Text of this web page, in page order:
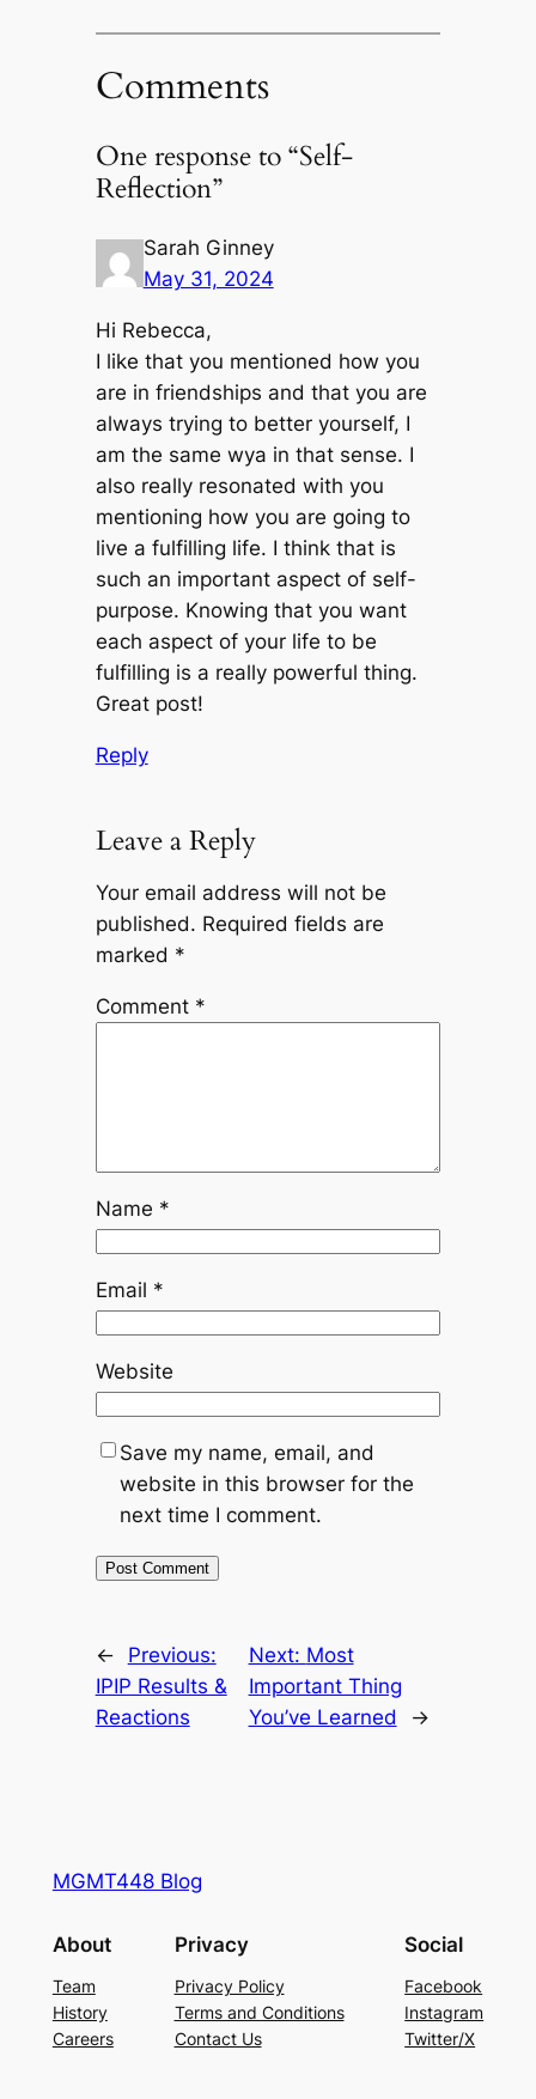
Comments
One response to “Self-
Reflection”
Sarah Ginney
May 31, 2024
Hi Rebecca,
I like that you mentioned how you
are in friendships and that you are
always trying to better yourself, I
am the same wya in that sense. I
also really resonated with you
mentioning how you are going to
live a fulfilling life. I think that is
such an important aspect of self-
purpose. Knowing that you want
each aspect of your life to be
fulfilling is a really powerful thing.
Great post!
Reply
Leave a Reply
Your email address will not be
published. Required fields are
marked *
Comment *
Name *
Email *
Website
Save my name, email, and
website in this browser for the
next time I comment.
←
Previous:
IPIP Results &
Reactions
Next: Most
Important Thing
You’ve Learned
→
MGMT448 Blog
About
Team
History
Careers
Privacy
Privacy Policy
Terms and Conditions
Contact Us
Social
Facebook
Instagram
Twitter/X